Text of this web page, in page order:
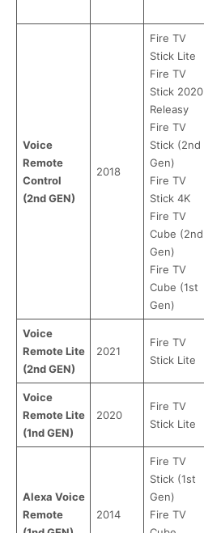
Voice
Remote
Control
(2nd GEN)
2018
Fire TV
Stick Lite
Fire TV
Stick 2020
Releasу
Fire TV
Stick (2nd
Gen)
Fire TV
Stick 4K
Fire TV
Cube (2nd
Gen)
Fire TV
Cube (1st
Gen)
Voice
Remote Lite
(2nd GEN)
2021
Fire TV
Stick Lite
Voice
Remote Lite
(1nd GEN)
2020
Fire TV
Stick Lite
Alexa Voice
Remote
2014
Fire TV
Stick (1st
Gen)
Fire TV